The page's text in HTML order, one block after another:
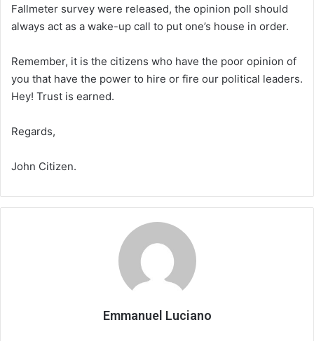
Fallmeter survey were released, the opinion poll should
always act as a wake-up call to put one’s house in order.
Remember, it is the citizens who have the poor opinion of
you that have the power to hire or fire our political leaders.
Hey! Trust is earned.
Regards,
John Citizen.
Emmanuel Luciano